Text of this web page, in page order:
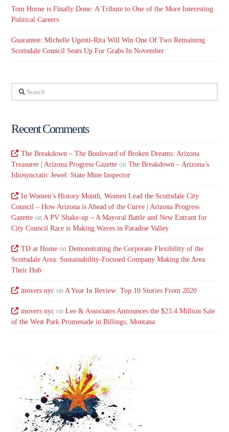
Tom Horne is Finally Done: A Tribute to One of the More Interesting
Political Careers
Guarantee: Michelle Ugenti-Rita Will Win One Of Two Remaining
Scottsdale Council Seats Up For Grabs In November
Search
Recent Comments
The Breakdown – The Boulevard of Broken Dreams: Arizona
Treasurer | Arizona Progress Gazette onThe Breakdown – Arizona’s
Idiosyncratic Jewel: State Mine Inspector
In Women’s History Month, Women Lead the Scottsdale City
Council – How Arizona is Ahead of the Curve | Arizona Progress
Gazette on A PV Shake-up – A Mayoral Battle and New Entrant for
City Council Race is Making Waves in Paradise Valley
TD at Homeon Demonstrating the Corporate Flexibility of the
Scottsdale Area: Sustainability-Focused Company Making the Area
Their Hub
movers nycon A Year In Review: Top 10 Stories From 2020
movers nycon Lee & Associates Announces the $23.4 Million Sale
of the West Park Promenade in Billings, Montana